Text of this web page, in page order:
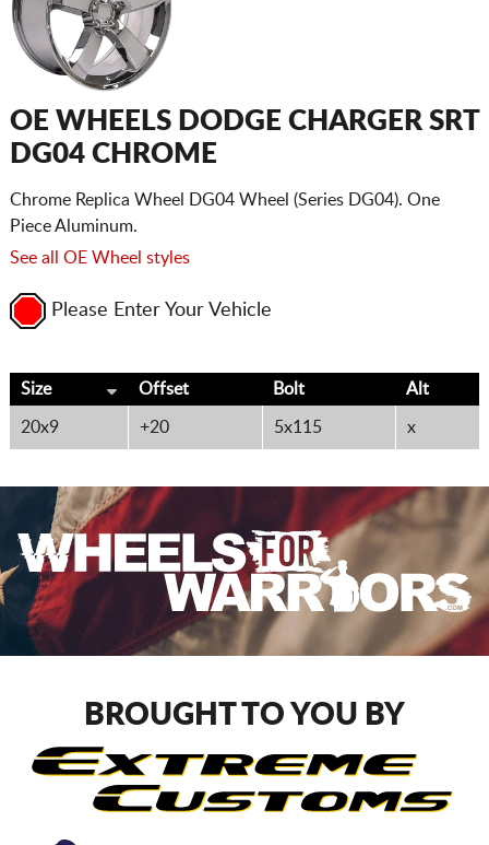
CART
OE WHEELS DODGE CHARGER SRT
DG04 CHROME
Chrome Replica Wheel DG04 Wheel (Series DG04). One
Piece Aluminum.
See all OE Wheel styles
Please Enter Your Vehicle
Size Offset Bolt Alt
20x9 +20 5x115 x
BROUGHT TO YOU BY